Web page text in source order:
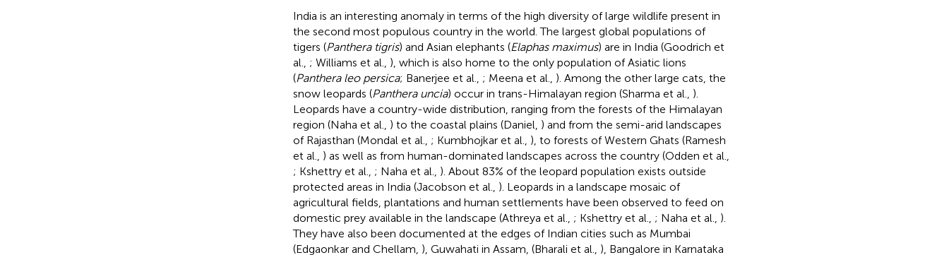
India is an interesting anomaly in terms of the high diversity of large wildlife present in
the second most populous country in the world. The largest global populations of
tigers (Panthera tigris) and Asian elephants (Elaphas maximus) are in India (Goodrich et
al., ; Williams et al., ), which is also home to the only population of Asiatic lions
(Panthera leo persica; Banerjee et al., ; Meena et al., ). Among the other large cats, the
snow leopards (Panthera uncia) occur in trans-Himalayan region (Sharma et al., ).
Leopards have a country-wide distribution, ranging from the forests of the Himalayan
region (Naha et al., ) to the coastal plains (Daniel, ) and from the semi-arid landscapes
of Rajasthan (Mondal et al., ; Kumbhojkar et al., ), to forests of Western Ghats (Ramesh
et al., ) as well as from human-dominated landscapes across the country (Odden et al.,
; Kshettry et al., ; Naha et al., ). About 83% of the leopard population exists outside
protected areas in India (Jacobson et al., ). Leopards in a landscape mosaic of
agricultural fields, plantations and human settlements have been observed to feed on
domestic prey available in the landscape (Athreya et al., ; Kshettry et al., ; Naha et al., ).
They have also been documented at the edges of Indian cities such as Mumbai
(Edgaonkar and Chellam, ), Guwahati in Assam, (Bharali et al., ), Bangalore in Karnataka